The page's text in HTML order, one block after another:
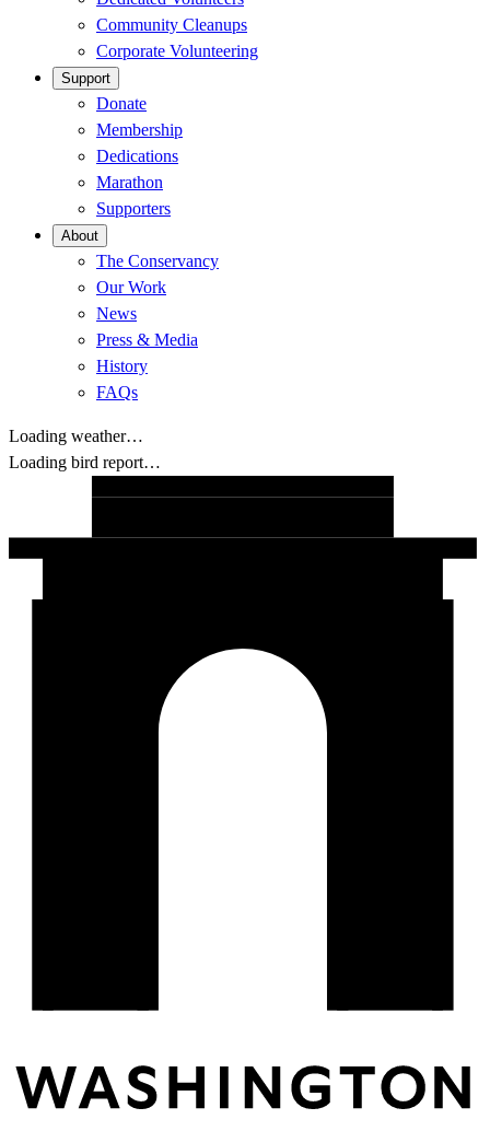
Community Cleanups
Corporate Volunteering
Support
Donate
Membership
Dedications
Marathon
Supporters
About
The Conservancy
Our Work
News
Press & Media
History
FAQs
Loading weather…
Loading bird report…